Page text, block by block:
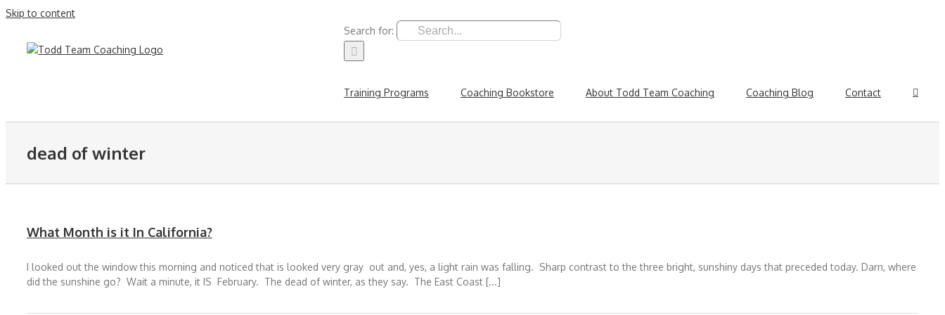
Skip to content
Search for:
Training Programs Coaching Bookstore About Todd Team Coaching Coaching Blog Contact
dead of winter
What Month is it In California?
I looked out the window this morning and noticed that is looked very gray out and, yes, a light rain was falling. Sharp contrast to the three bright, sunshiny days that preceded today. Darn, where
did the sunshine go? Wait a minute, it IS February. The dead of winter, as they say. The East Coast [...]